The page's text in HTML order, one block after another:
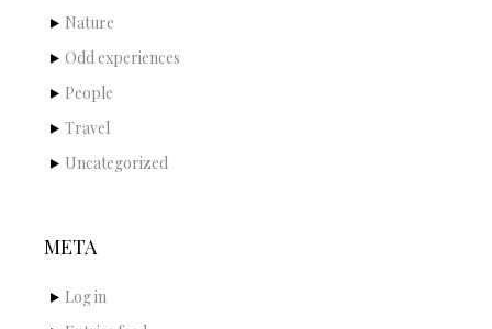
Nature
Odd experiences
People
Travel
Uncategorized
META
Log in